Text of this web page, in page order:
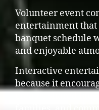
Volunteer event
entertainment
banquet schedule
and enjoyable
Interactive
because it